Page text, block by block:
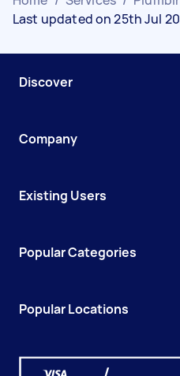
Last updated on 25th Jul
Discover
Company
Existing Users
Popular Categories
Popular Locations